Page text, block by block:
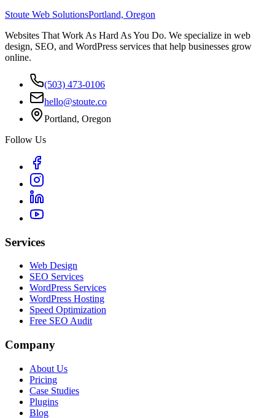
Stoute Web SolutionsPortland, Oregon
Websites That Work As Hard As You Do. We specialize in web
design, SEO, and WordPress services that help businesses grow
online.
(503) 473-0106
hello@stoute.co
Portland, Oregon
Follow Us
Services
Web Design
SEO Services
WordPress Services
WordPress Hosting
Speed Optimization
Free SEO Audit
Company
About Us
Pricing
Case Studies
Plugins
Blog